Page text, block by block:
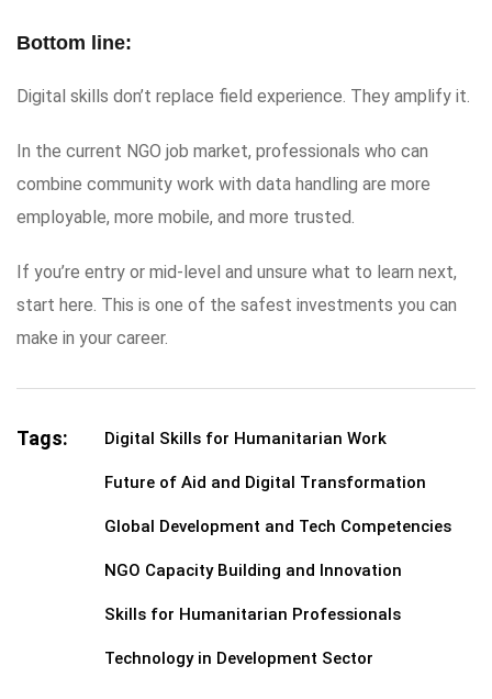
Bottom line:
Digital skills don’t replace field experience. They amplify it.
In the current NGO job market, professionals who can
combine community work with data handling are more
employable, more mobile, and more trusted.
If you’re entry or mid-level and unsure what to learn next,
start here. This is one of the safest investments you can
make in your career.
Tags: Digital Skills for Humanitarian Work
Future of Aid and Digital Transformation
Global Development and Tech Competencies
NGO Capacity Building and Innovation
Skills for Humanitarian Professionals
Technology in Development Sector